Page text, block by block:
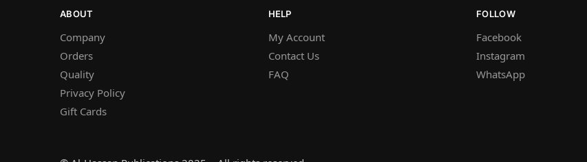
ABOUT
Company
Orders
Quality
Privacy Policy
Gift Cards
HELP
My Account
Contact Us
FAQ
FOLLOW
Facebook
Instagram
WhatsApp